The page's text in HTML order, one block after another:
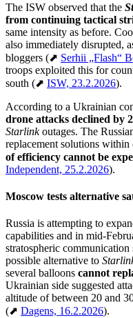
The ISW observed that the
from continuing tactical
same intensity as before.
also immediately disrupted,
bloggers (⬈ Serhii „Flash“
troops exploited this for
south (⬈ ISW, 23.2.2026).
According to a Ukrainian
drone attacks declined by
Starlinkoutages. The
replacement solutions
of efficiency cannot be
Independent, 25.2.2026).
Moscow tests alternative
Russia is attempting to
capabilities and in mid-
stratospheric communication
possible alternative to
several balloons cannot
Ukrainian side suggested
altitude of between 20 and
(⬈ Dagens, 16.2.2026).